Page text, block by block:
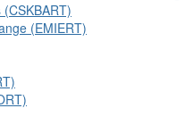
(EMIERT)